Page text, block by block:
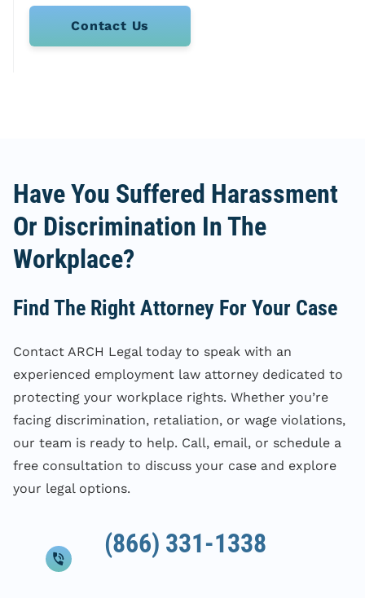
Contact Us
Have You Suffered Harassment
Or Discrimination In The
Workplace?
Find The Right Attorney For Your Case
Contact ARCH Legal today to speak with an
experienced employment law attorney dedicated to
protecting your workplace rights. Whether you’re
facing discrimination, retaliation, or wage violations,
our team is ready to help. Call, email, or schedule a
free consultation to discuss your case and explore
your legal options.
(866) 331-1338